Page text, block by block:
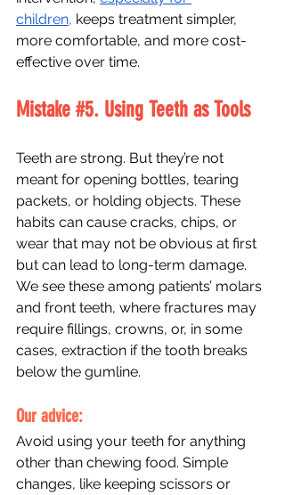
children, keeps treatment simpler,
more comfortable, and more cost-
effective over time.
Mistake #5. Using Teeth as Tools
Teeth are strong. But they’re not
meant for opening bottles, tearing
packets, or holding objects. These
habits can cause cracks, chips, or
wear that may not be obvious at first
but can lead to long-term damage.
We see these among patients’ molars
and front teeth, where fractures may
require fillings, crowns, or, in some
cases, extraction if the tooth breaks
below the gumline.
Our advice:
Avoid using your teeth for anything
other than chewing food. Simple
changes, like keeping scissors or